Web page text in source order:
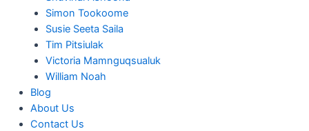
Simon Tookoome
Susie Seeta Saila
Tim Pitsiulak
Victoria Mamnguqsualuk
William Noah
Blog
About Us
Contact Us